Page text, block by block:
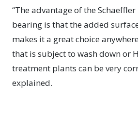
“The advantage of the Schaeffler
bearing is that the added
makes it a great choice
that is subject to wash down or H
treatment plants can be very
explained.